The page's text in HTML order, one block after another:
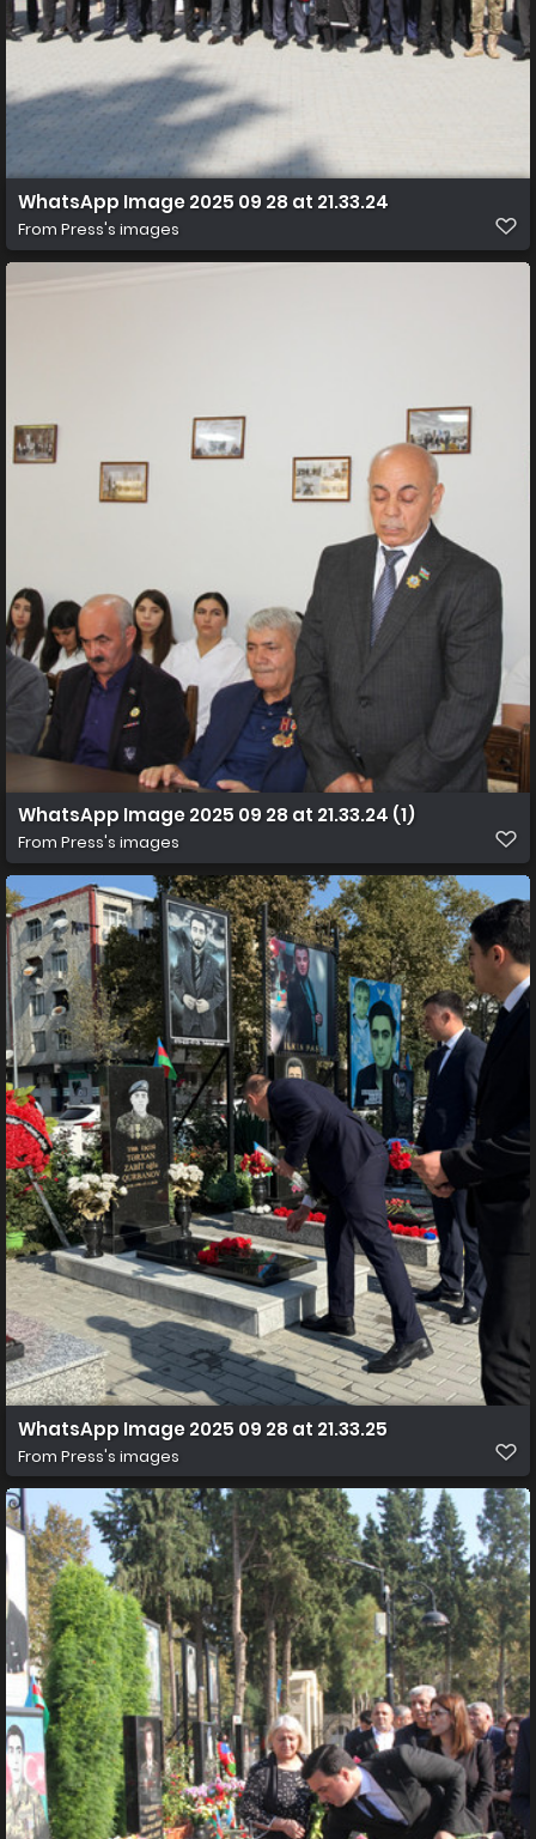
WhatsApp Image 2025 09 28 at 21.33.24
From Press's images
WhatsApp Image 2025 09 28 at 21.33.24 (1)
From Press's images
WhatsApp Image 2025 09 28 at 21.33.25
From Press's images